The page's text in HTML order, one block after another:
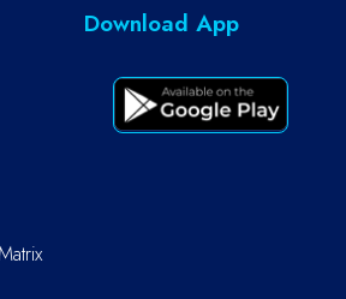
Download App